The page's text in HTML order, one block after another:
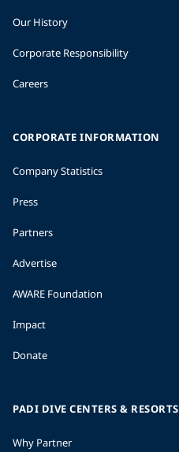
Our History
Corporate Responsibility
Careers
CORPORATE INFORMATION
Company Statistics
Press
Partners
Advertise
AWARE Foundation
Impact
Donate
PADI DIVE CENTERS & RESORTS
Why Partner